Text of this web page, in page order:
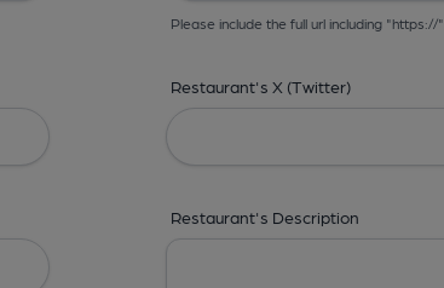
Please include the full url including "https://"
Restaurant's X (Twitter)
Restaurant's Description